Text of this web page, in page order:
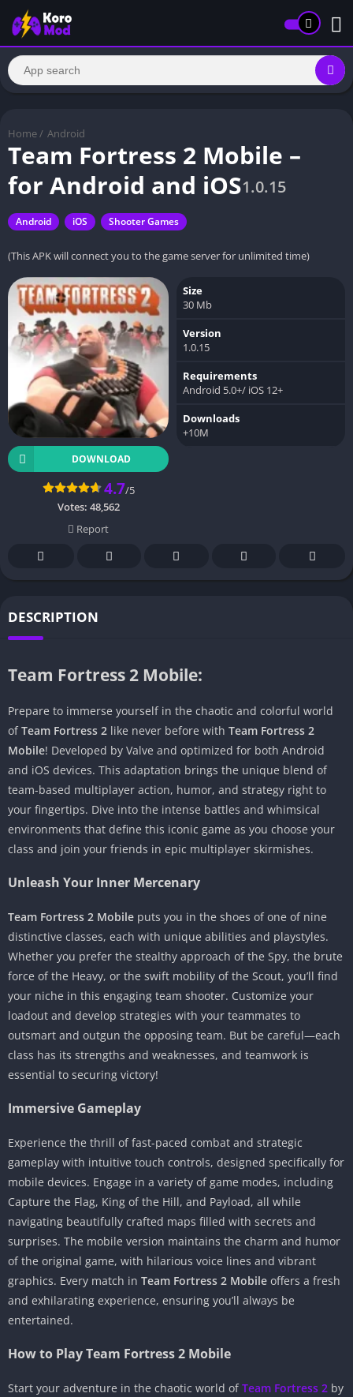
Home / Android
Team Fortress 2 Mobile –
for Android and iOS1.0.15
Android iOS Shooter Games
(This APK will connect you to the game server for unlimited time)
DOWNLOAD
4.7/5
Votes: 48,562
Report
Size
30 Mb
Version
1.0.15
Requirements
Android 5.0+/ iOS 12+
Downloads
+10M
DESCRIPTION
Team Fortress 2 Mobile:
Prepare to immerse yourself in the chaotic and colorful world
ofTeam Fortress 2 like never before with Team Fortress 2
Mobile! Developed by Valve and optimized for both Android
and iOS devices. This adaptation brings the unique blend of
team-based multiplayer action, humor, and strategy right to
your fingertips. Dive into the intense battles and whimsical
environments that define this iconic game as you choose your
class and join your friends in epic multiplayer skirmishes.
Unleash Your Inner Mercenary
Team Fortress 2 Mobile puts you in the shoes of one of nine
distinctive classes, each with unique abilities and playstyles.
Whether you prefer the stealthy approach of the Spy, the brute
force of the Heavy, or the swift mobility of the Scout, you’ll find
your niche in this engaging team shooter. Customize your
loadout and develop strategies with your teammates to
outsmart and outgun the opposing team. But be careful—each
class has its strengths and weaknesses, and teamwork is
essential to securing victory!
Immersive Gameplay
Experience the thrill of fast-paced combat and strategic
gameplay with intuitive touch controls, designed specifically for
mobile devices. Engage in a variety of game modes, including
Capture the Flag, King of the Hill, and Payload, all while
navigating beautifully crafted maps filled with secrets and
surprises. The mobile version maintains the charm and humor
of the original game, with hilarious voice lines and vibrant
graphics. Every match in Team Fortress 2 Mobile offers a fresh
and exhilarating experience, ensuring you’ll always be
entertained.
How to Play Team Fortress 2 Mobile
Start your adventure in the chaotic world ofTeam Fortress 2 by